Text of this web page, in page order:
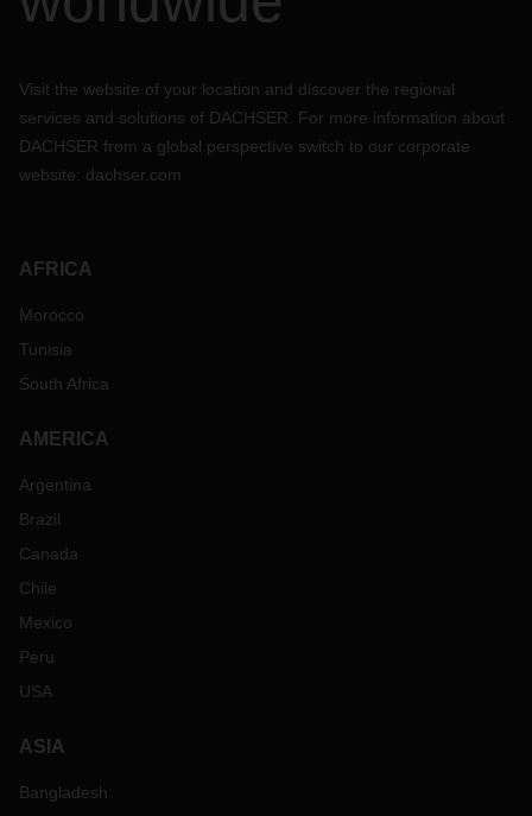
Visit the website of your location and discover the regional
services and solutions of DACHSER. For more information about
DACHSER from a global perspective switch to our corporate
website: dachser.com
AFRICA
Morocco
Tunisia
South Africa
AMERICA
Argentina
Brazil
Canada
Chile
Mexico
Peru
USA
ASIA
Bangladesh